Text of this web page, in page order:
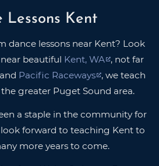
Lessons Kent
dance lessons near Kent? Look
beautiful Kent, WA , not far
Pacific Raceways , we teach
greater Puget Sound area.
a staple in the community for
look forward to teaching Kent to
more years to come.